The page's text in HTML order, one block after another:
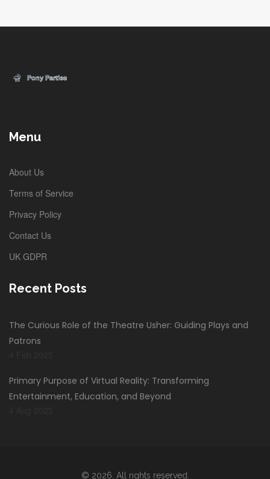
Menu
About Us
Terms of Service
Privacy Policy
Contact Us
UK GDPR
Recent Posts
The Curious Role of the Theatre Usher: Guiding Plays and
Patrons
Primary Purpose of Virtual Reality: Transforming
Entertainment, Education, and Beyond
© 2026. All rights reserved.